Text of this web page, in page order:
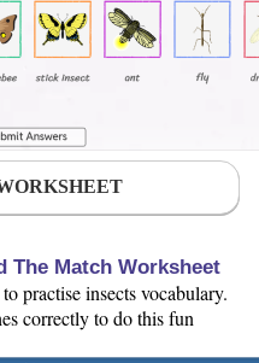
The Match Worksheet
practise insects vocabulary.
correctly to do this fun